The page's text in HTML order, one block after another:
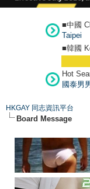
■中國
Taipei
■韓國
Hot
國泰男
HKGAY 同志資訊平台
Board Message